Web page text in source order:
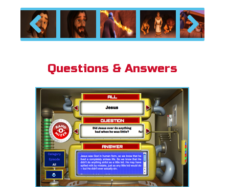
Previous Next
Questions & Answers